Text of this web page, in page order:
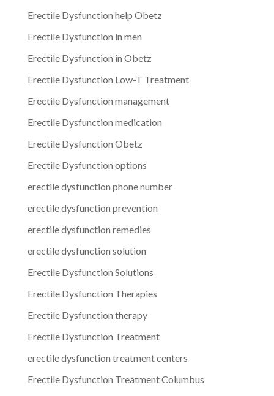
Erectile Dysfunction help Obetz
Erectile Dysfunction in men
Erectile Dysfunction in Obetz
Erectile Dysfunction Low-T Treatment
Erectile Dysfunction management
Erectile Dysfunction medication
Erectile Dysfunction Obetz
Erectile Dysfunction options
erectile dysfunction phone number
erectile dysfunction prevention
erectile dysfunction remedies
erectile dysfunction solution
Erectile Dysfunction Solutions
Erectile Dysfunction Therapies
Erectile Dysfunction therapy
Erectile Dysfunction Treatment
erectile dysfunction treatment centers
Erectile Dysfunction Treatment Columbus